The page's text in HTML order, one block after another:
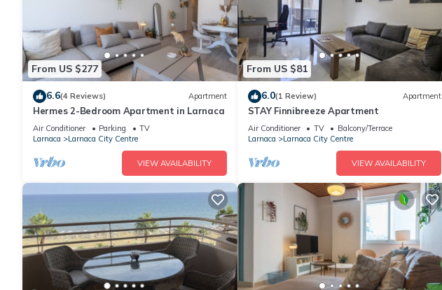
From US $277
6.6(4 Reviews) Apartment
Hermes 2-Bedroom Apartment in Larnaca
Air Conditioner Parking
TV
Larnaca
Larnaca City Centre
VIEW AVAILABILITY
From US $81
6.0(1 Review) Apartment
STAY Finnibreeze Apartment
Air Conditioner TV
Balcony/Terrace
Larnaca
Larnaca City Centre
VIEW AVAILABILITY